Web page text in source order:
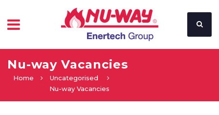
Nu-way Vacancies
Home
Uncategorised
Nu-way Vacancies